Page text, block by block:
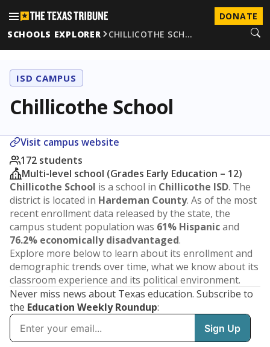
DONATE
SCHOOLS EXPLORER
CHILLICOTHE SCH…
ISD CAMPUS
Chillicothe School
Visit campus website
172 students
Multi-level school (Grades Early Education – 12)
Chillicothe School is a school in Chillicothe ISD. The
district is located in Hardeman County. As of the most
recent enrollment data released by the state, the
campus student population was 61% Hispanicand
76.2% economically disadvantaged.
Explore more below to learn about its enrollment and
demographic trends over time, what we know about its
classroom experience and its political environment.
Never miss news about Texas education. Subscribe to
the Education Weekly Roundup: